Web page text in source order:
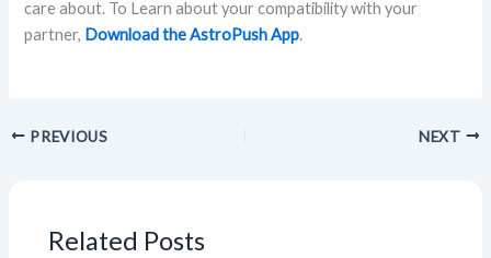
care about. To Learn about your compatibility with your
partner, Download the AstroPush App.
PREVIOUS NEXT
Related Posts